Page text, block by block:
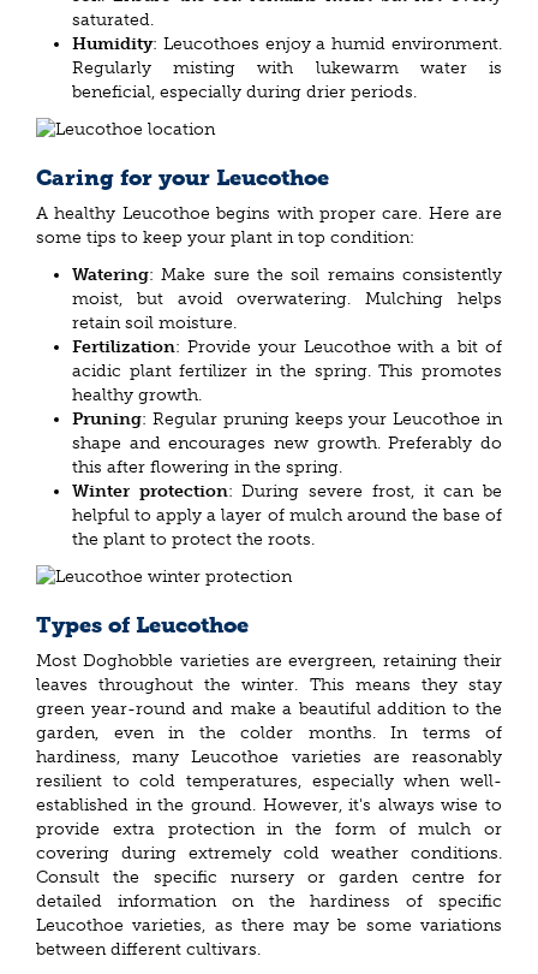
saturated.
Humidity: Leucothoes enjoy a humid environment.
Regularly misting with lukewarm water is
beneficial, especially during drier periods.
Caring for your Leucothoe
A healthy Leucothoe begins with proper care. Here are
some tips to keep your plant in top condition:
Watering: Make sure the soil remains consistently
moist, but avoid overwatering. Mulching helps
retain soil moisture.
Fertilization: Provide your Leucothoe with a bit of
acidic plant fertilizer in the spring. This promotes
healthy growth.
Pruning: Regular pruning keeps your Leucothoe in
shape and encourages new growth. Preferably do
this after flowering in the spring.
Winter protection: During severe frost, it can be
helpful to apply a layer of mulch around the base of
the plant to protect the roots.
Types of Leucothoe
Most Doghobble varieties are evergreen, retaining their
leaves throughout the winter. This means they stay
green year-round and make a beautiful addition to the
garden, even in the colder months. In terms of
hardiness, many Leucothoe varieties are reasonably
resilient to cold temperatures, especially when well-
established in the ground. However, it's always wise to
provide extra protection in the form of mulch or
covering during extremely cold weather conditions.
Consult the specific nursery or garden centre for
detailed information on the hardiness of specific
Leucothoe varieties, as there may be some variations
between different cultivars.